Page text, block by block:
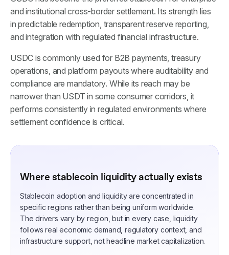
and institutional cross-border settlement. Its strength lies
in predictable redemption, transparent reserve reporting,
and integration with regulated financial infrastructure.
USDC is commonly used for B2B payments, treasury
operations, and platform payouts where auditability and
compliance are mandatory. While its reach may be
narrower than USDT in some consumer corridors, it
performs consistently in regulated environments where
settlement confidence is critical.
Where stablecoin liquidity actually exists
Stablecoin adoption and liquidity are concentrated in
specific regions rather than being uniform worldwide.
The drivers vary by region, but in every case, liquidity
follows real economic demand, regulatory context, and
infrastructure support, not headline market capitalization.